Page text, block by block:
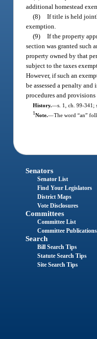
additional homestead
(8) If title is held
exemption.
(9) If the property
section was granted such
property owned by that
subject to the taxes
However, if such an
be assessed a penalty
procedures and provisions
History.—s. 1, ch. 99-341;
1Note.—The word “an”
Senators
Senator List
Find Your Legislators
District Maps
Vote Disclosures
Committees
Committee List
Committee Publications
Search
Bill Search Tips
Statute Search Tips
Site Search Tips